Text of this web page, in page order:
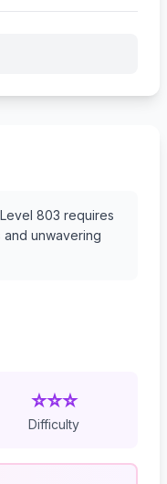
803 requires
unwavering
⭐⭐⭐
Difficulty